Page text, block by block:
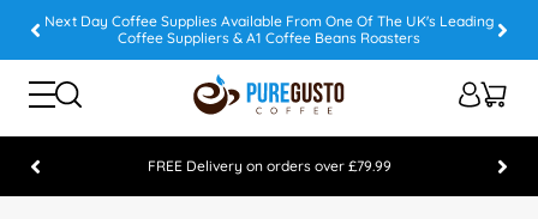
Next Day Coffee Supplies Available From One Of The UK's Leading
Coffee Suppliers & A1 Coffee Beans Roasters
FREE Delivery on orders over £79.99